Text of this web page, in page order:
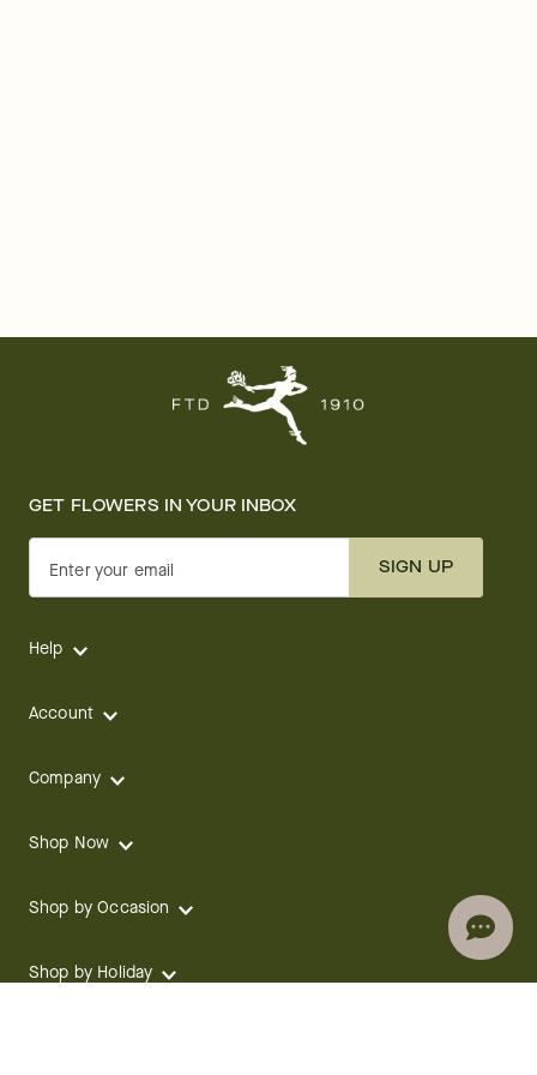
GET FLOWERS IN YOUR INBOX
Enter your email SIGN UP
Help
Account
Company
Shop Now
Shop by Occasion
Shop by Holiday